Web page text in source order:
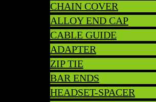
CHAIN COVER
ALLOY END CAP
CABLE GUIDE
ADAPTER
ZIP TIE
BAR ENDS
HEADSET-SPACER